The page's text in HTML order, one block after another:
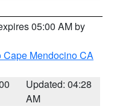
05:00 AM by
Cape Mendocino CA
Updated: 04:28
AM